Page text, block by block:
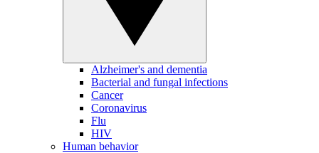
Alzheimer's and dementia
Bacterial and fungal infections
Cancer
Coronavirus
Flu
HIV
Human behavior